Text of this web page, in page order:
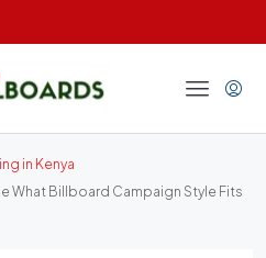
in Kenya
What Billboard Campaign Style Fits